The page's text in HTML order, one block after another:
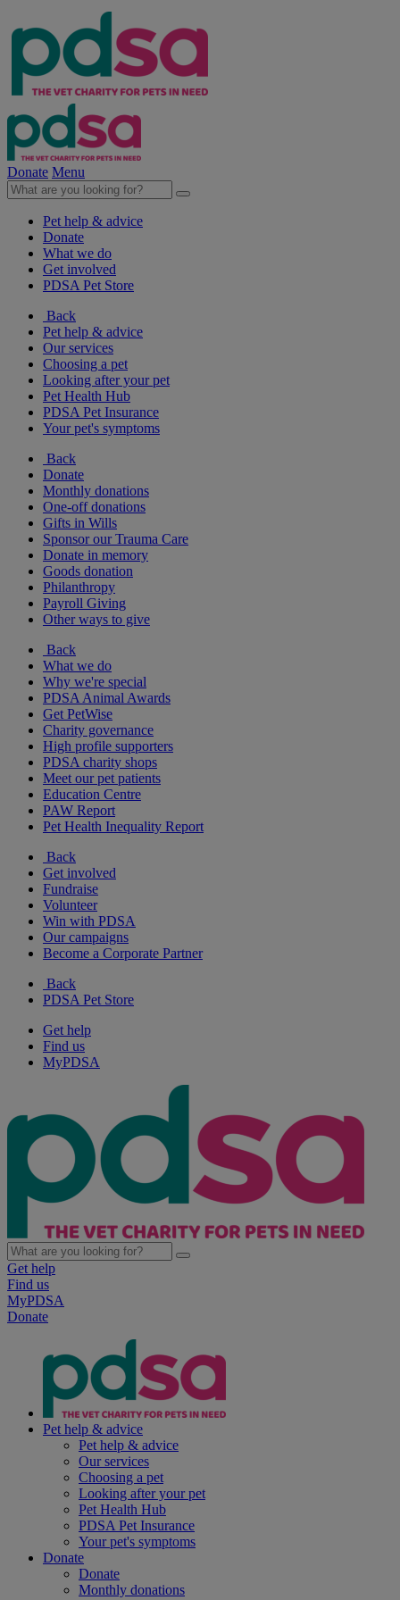
Donate Menu
Pet help & advice
Donate
What we do
Get involved
PDSA Pet Store
Back
Pet help & advice
Our services
Choosing a pet
Looking after your pet
Pet Health Hub
PDSA Pet Insurance
Your pet's symptoms
Back
Donate
Monthly donations
One-off donations
Gifts in Wills
Sponsor our Trauma Care
Donate in memory
Goods donation
Philanthropy
Payroll Giving
Other ways to give
Back
What we do
Why we're special
PDSA Animal Awards
Get PetWise
Charity governance
High profile supporters
PDSA charity shops
Meet our pet patients
Education Centre
PAW Report
Pet Health Inequality Report
Back
Get involved
Fundraise
Volunteer
Win with PDSA
Our campaigns
Become a Corporate Partner
Back
PDSA Pet Store
Get help
Find us
MyPDSA
Get help
Find us
MyPDSA
Donate
Pet help & advice
Pet help & advice
Our services
Choosing a pet
Looking after your pet
Pet Health Hub
PDSA Pet Insurance
Your pet's symptoms
Donate
Donate
Monthly donations